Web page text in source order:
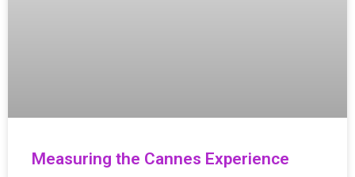
Measuring the Cannes Experience